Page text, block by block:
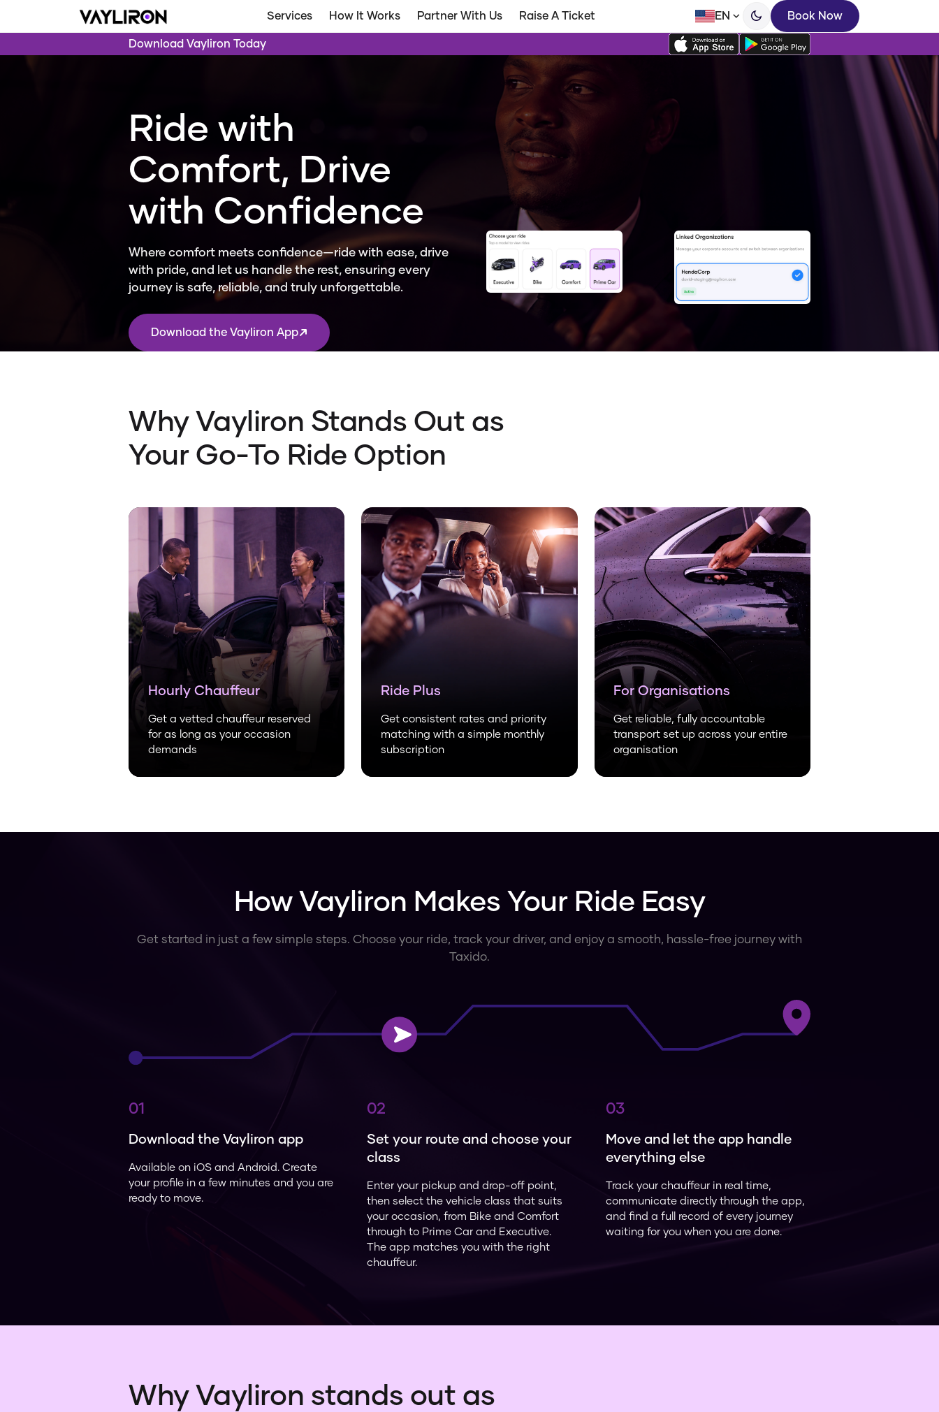
Services How It Works Partner With Us Raise A Ticket EN Book Now
Download Vayliron Today
Ride with
Comfort, Drive
with Confidence
Where comfort meets confidence—ride with ease, drive
with pride, and let us handle the rest, ensuring every
journey is safe, reliable, and truly unforgettable.
Download the Vayliron App
Why Vayliron Stands Out as
Your Go-To Ride Option
Hourly Chauffeur
Get a vetted chauffeur reserved
for as long as your occasion
demands
Ride Plus
Get consistent rates and priority
matching with a simple monthly
subscription
For Organisations
Get reliable, fully accountable
transport set up across your entire
organisation
How Vayliron Makes Your Ride Easy
Get started in just a few simple steps. Choose your ride, track your driver, and enjoy a smooth, hassle-free journey with
Taxido.
01
Download the Vayliron app
Available on iOS and Android. Create
your profile in a few minutes and you are
ready to move.
02
Set your route and choose your
class
Enter your pickup and drop-off point,
then select the vehicle class that suits
your occasion, from Bike and Comfort
through to Prime Car and Executive.
The app matches you with the right
chauffeur.
03
Move and let the app handle
everything else
Track your chauffeur in real time,
communicate directly through the app,
and find a full record of every journey
waiting for you when you are done.
Why Vayliron stands out as